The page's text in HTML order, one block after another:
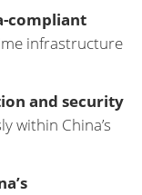
compliant
infrastructure
and security
within China’s